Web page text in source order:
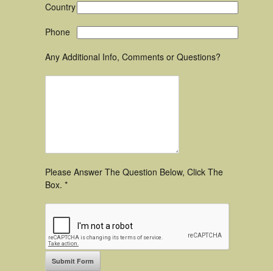
Country
Phone
Any Additional Info, Comments or Questions?
Please Answer The Question Below, Click The
Box. *